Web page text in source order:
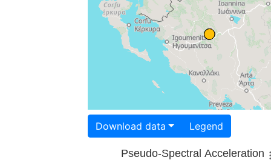
Download data Legend
Pseudo-Spectral Acceleration